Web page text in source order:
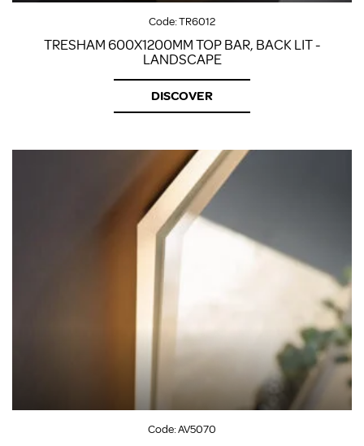
Code:TR6012
TRESHAM 600X1200MM TOP BAR, BACK LIT -
LANDSCAPE
DISCOVER
Code:AV5070